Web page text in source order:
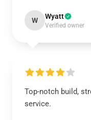
W Wyatt
Verified owner
Top-notch build,
service.